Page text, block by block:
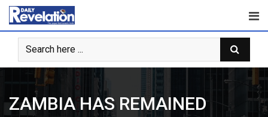
Skip
content
ZAMBIA HAS REMAINED